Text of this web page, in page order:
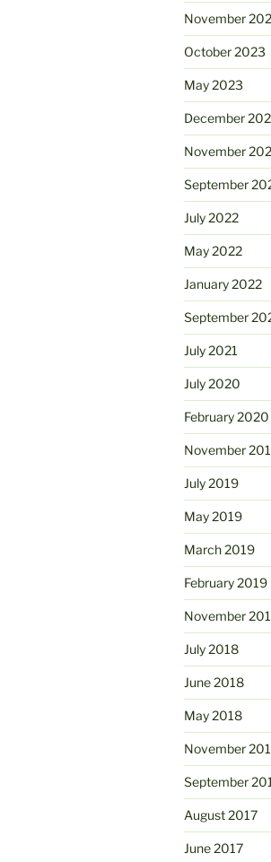
November
October 2023
May 2023
December
November
September
July 2022
May 2022
January 2022
September
July 2021
July 2020
February 2020
November
July 2019
May 2019
March 2019
February 2019
November
July 2018
June 2018
May 2018
November
September
August 2017
June 2017